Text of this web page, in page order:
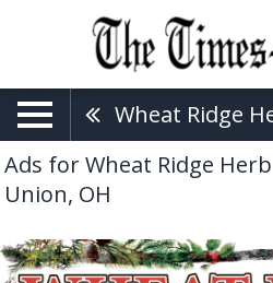
Wheat Ridge
Ads for Wheat Ridge
Union, OH